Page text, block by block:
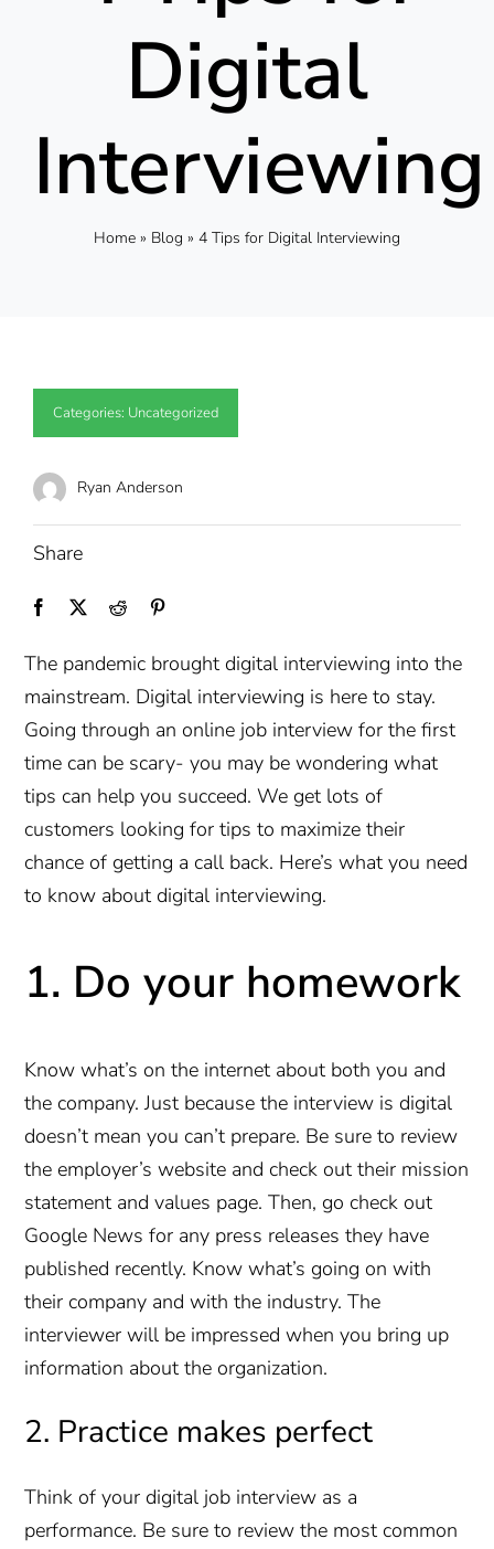
Digital
Interviewing
Home » Blog » 4 Tips for Digital Interviewing
Categories: Uncategorized
Ryan Anderson
Share
The pandemic brought digital interviewing into the
mainstream. Digital interviewing is here to stay.
Going through an online job interview for the first
time can be scary- you may be wondering what
tips can help you succeed. We get lots of
customers looking for tips to maximize their
chance of getting a call back. Here’s what you need
to know about digital interviewing.
1. Do your homework
Know what’s on the internet about both you and
the company. Just because the interview is digital
doesn’t mean you can’t prepare. Be sure to review
the employer’s website and check out their mission
statement and values page. Then, go check out
Google News for any press releases they have
published recently. Know what’s going on with
their company and with the industry. The
interviewer will be impressed when you bring up
information about the organization.
2. Practice makes perfect
Think of your digital job interview as a
performance. Be sure to review the most common